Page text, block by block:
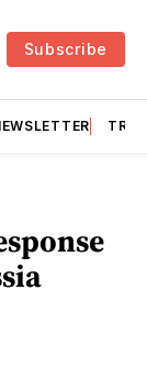
Subscribe